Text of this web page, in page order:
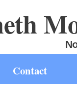
Contact